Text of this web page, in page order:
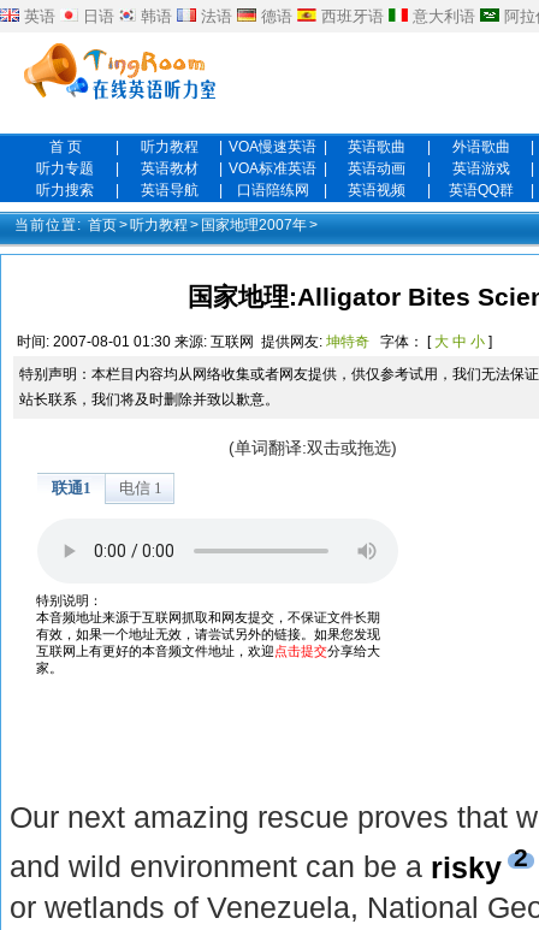
英语 日语 韩语 法语 德语 西班牙语 意大利语 阿
首 页 听力教程 VOA慢速英语 英语歌曲 外语歌曲
听力专题
英语教材 VOA标准英语 英语动画 英语游戏
听力搜索
英语导航 口语陪练网 英语视频 英语QQ群
当前位置: 首页>听力教程 > 国家地理2007年>
国家地理:Alligator Bites
时间: 2007-08-01 01:30 来源: 互联网 提供网友: 坤特奇 字体： [大 中 小 ]
特别声明：本栏目内容均从网络收集或者网友提供，供仅参考试用，我们无法保
站长联系，我们将及时删除并致以歉意。
(单词翻译:双击或拖选)
Our next amazing rescue proves that
and wild environment can be a risky 2
or wetlands of Venezuela, National